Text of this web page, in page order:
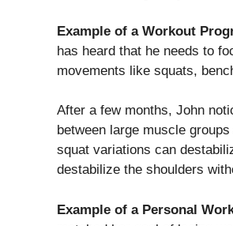
Example of a Workout
has heard that he needs to
movements like squats,
After a few months, John
between large muscle
squat variations can
destabilize the shoulders
Example of a Personal